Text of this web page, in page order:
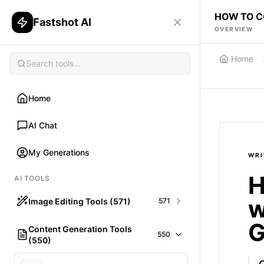
Fastshot AI
Home
AI Chat
My Generations
AI TOOLS
Image Editing Tools (571) 571
HAIR
What would I look like with Hair?
Content Generation Tools
(550)
550
HOW TO
OVERVIEW
Home